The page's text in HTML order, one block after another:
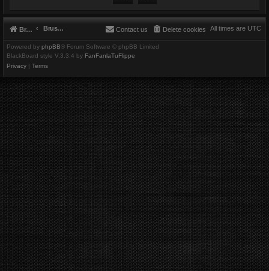
Brushbeater Brushbeater All times are UTC
Delete cookies
Contact us
Powered by phpBB® Forum Software © phpBB Limited
BlackBoard style V.3.3.4 by FanFanlaTuFlippe
Privacy | Terms